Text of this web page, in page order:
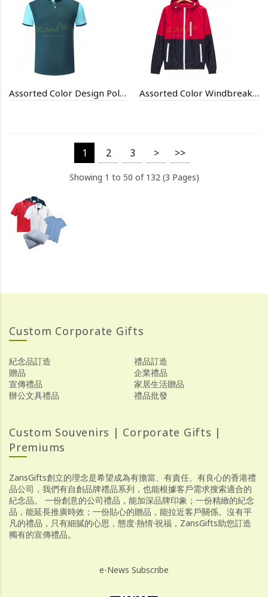
Assorted Color Design Polo Shirt Assorted Color Windbreak Fit Jackets
1 2 3 > >>
Showing 1 to 50 of 132 (3 Pages)
Custom Corporate Gifts
紀念品訂造
禮品訂造
贈品
企業禮品
宣傳禮品
家居生活贈品
辦公文具禮品
禮品批發
Custom Souvenirs | Corporate Gifts |
Premiums
ZansGifts創立的理念是希望成為有擔當、有責任、有良心的香港禮
品公司，我們有自創品牌禮品系列，也能根據客戶需求搜索適合的
紀念品。 一份創意的公司禮品，能加深品牌印象；一份精緻的紀念
品，能延長推廣時效；一份貼心的贈品，能拉近客戶關係。沒有平
凡的禮品，只有細膩的心思，態度·熱情·祝福，ZansGifts助您訂造
獨有的宣傳禮品。
e-News Subscribe